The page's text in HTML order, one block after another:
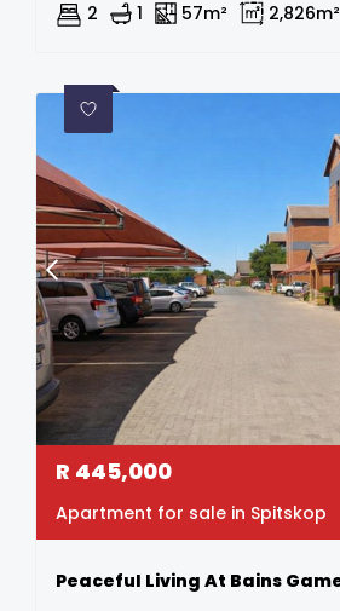
2 1 57m² 2,826m²
R 445,000
Apartment for sale in Spitskop